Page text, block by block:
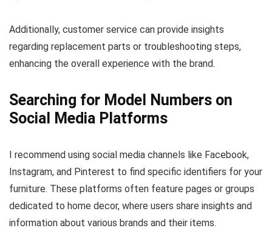
Additionally, customer service can provide insights
regarding replacement parts or troubleshooting steps,
enhancing the overall experience with the brand.
Searching for Model Numbers on
Social Media Platforms
I recommend using social media channels like Facebook,
Instagram, and Pinterest to find specific identifiers for your
furniture. These platforms often feature pages or groups
dedicated to home decor, where users share insights and
information about various brands and their items.